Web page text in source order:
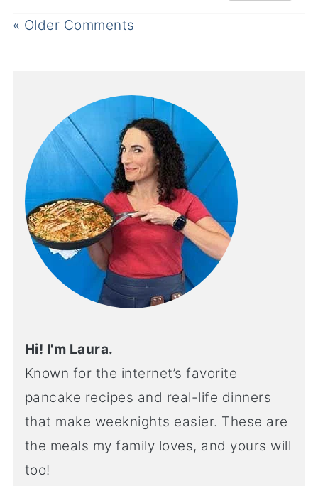
« Older Comments
Hi! I'm Laura.
Known for the internet’s favorite
pancake recipes and real-life dinners
that make weeknights easier. These are
the meals my family loves, and yours will
too!